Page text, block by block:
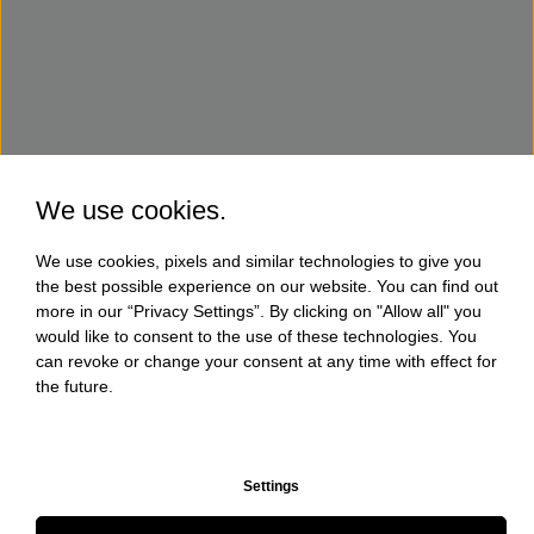
We use cookies.
We use cookies, pixels and similar technologies to give you
the best possible experience on our website. You can find out
more in our “Privacy Settings”. By clicking on "Allow all" you
would like to consent to the use of these technologies. You
can revoke or change your consent at any time with effect for
the future.
Settings